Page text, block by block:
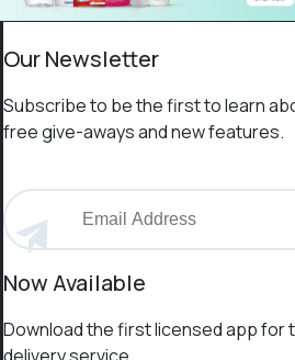
Our Newsletter
Subscribe to be the first to learn
free give-aways and new features.
Now Available
Download the first licensed app for